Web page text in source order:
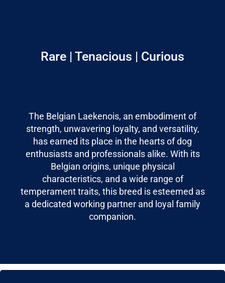
The Belgian Laekenois, an embodiment of
strength, unwavering loyalty, and versatility,
has earned its place in the hearts of dog
enthusiasts and professionals alike. With its
Belgian origins, unique physical
characteristics, and a wide range of
temperament traits, this breed is esteemed as
a dedicated working partner and loyal family
companion.
Rare | Tenacious | Curious